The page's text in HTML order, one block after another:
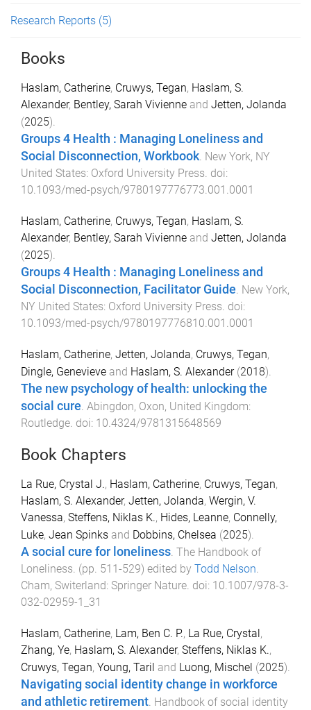
Research Reports (5)
Books
Haslam, Catherine, Cruwys, Tegan, Haslam, S.
Alexander, Bentley, Sarah Vivienne and Jetten, Jolanda
(2025).
Groups 4 Health : Managing Loneliness and
Social Disconnection, Workbook. New York, NY
United States: Oxford University Press. doi:
10.1093/med-psych/9780197776773.001.0001
Haslam, Catherine, Cruwys, Tegan, Haslam, S.
Alexander, Bentley, Sarah Vivienne and Jetten, Jolanda
(2025).
Groups 4 Health : Managing Loneliness and
Social Disconnection, Facilitator Guide New York,
NY United States: Oxford University Press . doi:
10.1093/med-psych/9780197776810.001.0001
Haslam, Catherine, Jetten, Jolanda, Cruwys, Tegan,
Dingle, Genevieve and Haslam, S. Alexander(2018).
The new psychology of health: unlocking the
social cure Abingdon, Oxon, United Kingdom:
Routledge . doi: 10.4324/9781315648569
Book Chapters
La Rue, Crystal J., Haslam, Catherine, Cruwys, Tegan,
Haslam, S. Alexander, Jetten, Jolanda, Wergin, V.
Vanessa, Steffens, Niklas K., Hides, Leanne, Connelly,
Luke, Jean Spinks and Dobbins, Chelsea (2025).
A social cure for loneliness. The Handbook of
Loneliness. (pp. 511 -529) edited by Todd Nelson.
Cham, Switerland: Springer Nature. doi: 10.1007/978-3-
032-02959-1_31
Haslam, Catherine, Lam, Ben C. P., La Rue, Crystal,
Zhang, Ye, Haslam, S. Alexander, Steffens, Niklas K.,
Cruwys, Tegan, Young, Taril and Luong, Mischel (2025).
Navigating social identity change in workforce
and athletic retirement. Handbook of social identity